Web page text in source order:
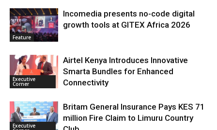
Feature
Incomedia presents no-code digital
growth tools at GITEX Africa 2026
Executive
Corner
Airtel Kenya Introduces Innovative
Smarta Bundles for Enhanced
Connectivity
Executive
Britam General Insurance Pays KES 71
million Fire Claim to Limuru Country